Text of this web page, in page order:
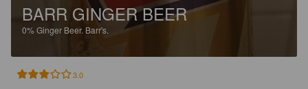
BARR GINGER BEER
0%Ginger Beer. Barr's.
3.0